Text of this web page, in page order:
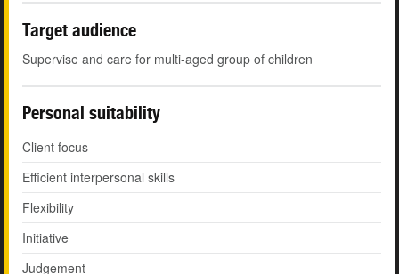
Target audience
Supervise and care for multi-aged group of children
Personal suitability
Client focus
Efficient interpersonal skills
Flexibility
Initiative
Judgement